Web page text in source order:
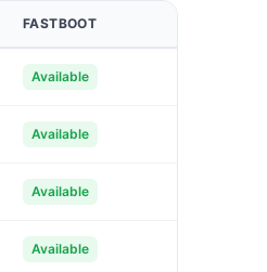
FASTBOOT
Available
Available
Available
Available